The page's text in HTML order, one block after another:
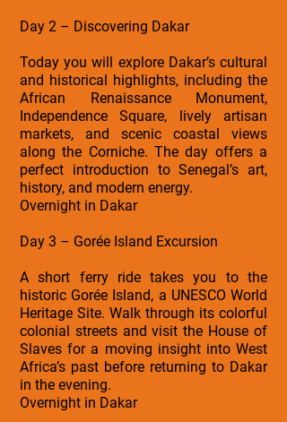
Day 2 – Discovering Dakar
Today you will explore Dakar’s cultural
and historical highlights, including the
African Renaissance Monument,
Independence Square, lively artisan
markets, and scenic coastal views
along the Corniche. The day offers a
perfect introduction to Senegal’s art,
history, and modern energy.
Overnight in Dakar
Day 3 – Gorée Island Excursion
A short ferry ride takes you to the
historic Gorée Island, a UNESCO World
Heritage Site. Walk through its colorful
colonial streets and visit the House of
Slaves for a moving insight into West
Africa’s past before returning to Dakar
in the evening.
Overnight in Dakar